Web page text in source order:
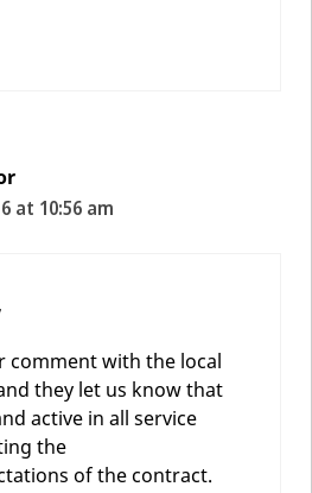
at 10:56 am
comment with the local
they let us know that
active in all service
the
of the contract.